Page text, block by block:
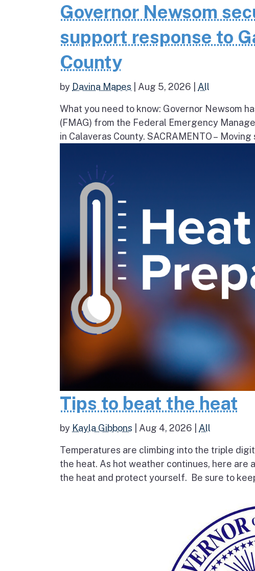
Governor Newsom
support response to
County
by Davina Mapes Aug 5, 2026 All
What you need to know: Governor Newsom
(FMAG) from the Federal Emergency
in Calaveras County. SACRAMENTO –
Tips to beat the heat
by Kayla Gibbons Aug 4, 2026 All
Temperatures are climbing into the triple
the heat. As hot weather continues, here are
the heat and protect yourself. Be sure to